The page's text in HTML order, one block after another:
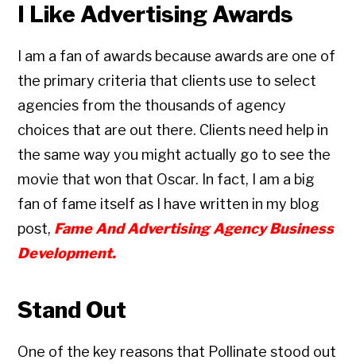
I Like Advertising Awards
I am a fan of awards because awards are one of
the primary criteria that clients use to select
agencies from the thousands of agency
choices that are out there. Clients need help in
the same way you might actually go to see the
movie that won that Oscar. In fact, I am a big
fan of fame itself as I have written in my blog
post, Fame And Advertising Agency Business
Development.
Stand Out
One of the key reasons that Pollinate stood out